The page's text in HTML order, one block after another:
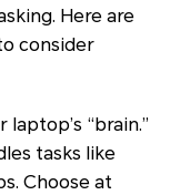
Here are
consider
laptop’s “brain.”
tasks like
Choose at